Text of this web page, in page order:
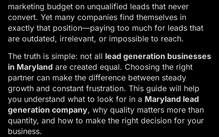
marketing budget on unqualified leads that never
convert. Yet many companies find themselves in
exactly that position—paying too much for leads that
are outdated, irrelevant, or impossible to reach.
The truth is simple: not all lead generation businesses
in Maryland are created equal. Choosing the right
partner can make the difference between steady
growth and constant frustration. This guide will help
you understand what to look for in a Maryland lead
generation company, why quality matters more than
quantity, and how to make the right decision for your
business.